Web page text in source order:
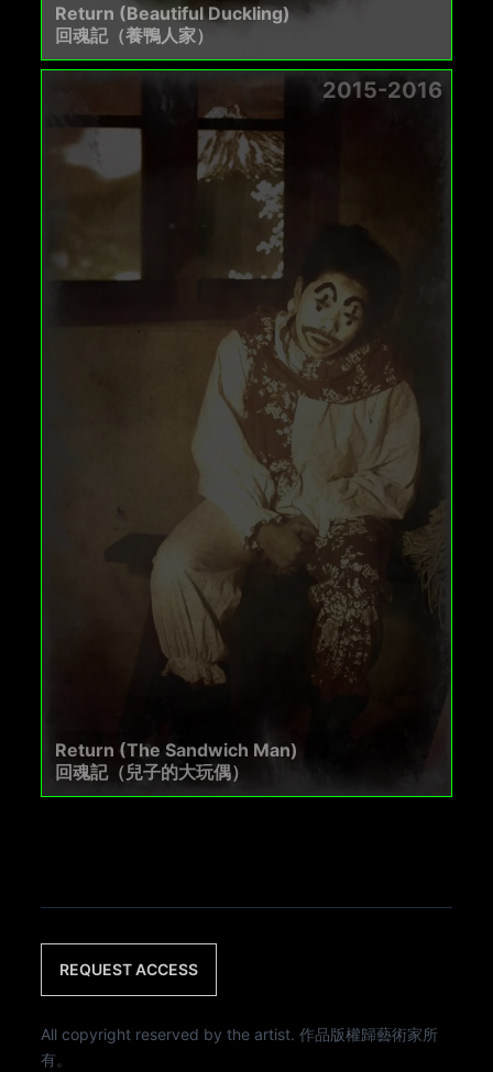
Return (Beautiful Duckling)
回魂記（養鴨人家）
2015-2016
Return (The Sandwich Man)
回魂記（兒子的大玩偶）
REQUEST ACCESS
All copyright reserved by the artist. 作品版權歸藝術家所
有。